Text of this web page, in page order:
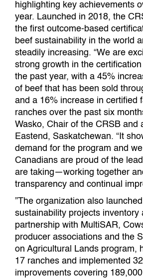
highlighting key achievements
year. Launched in 2018, the
the first outcome-based
beef sustainability in the world
steadily increasing. “We are
strong growth in the
the past year, with a 45%
of beef that has been sold
and a 16% increase in certified
ranches over the past six
Wasko, Chair of the CRSB and
Eastend, Saskatchewan. “It
demand for the program and
Canadians are proud of the
are taking—working together
transparency and continual
”The organization also
sustainability projects inventory
partnership with MultiSAR,
producer associations and the
on Agricultural Lands program,
17 ranches and implemented
improvements covering